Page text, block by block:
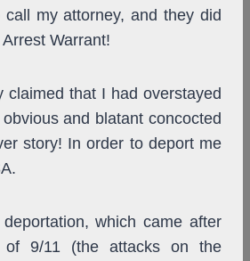
my attorney, and they did
Warrant!
claimed that I had overstayed
and blatant concocted
story! In order to deport me
which came after
of 9/11 (the attacks on the